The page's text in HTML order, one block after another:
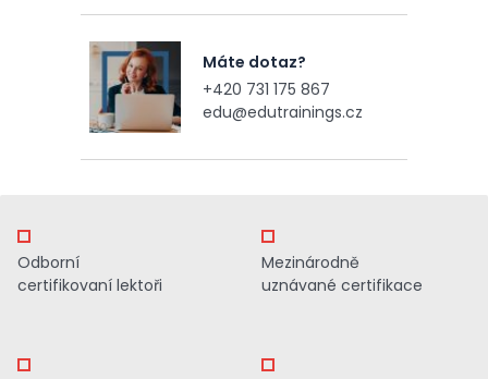
Máte dotaz?
+420 731 175 867
edu@edutrainings.cz
Odborní
certifikovaní lektoři
Mezinárodně
uznávané certifikace